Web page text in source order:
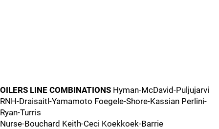
OILERS LINE COMBINATIONS Hyman-McDavid-Puljujarvi
RNH-Draisaitl-Yamamoto Foegele-Shore-Kassian Perlini-
Ryan-Turris
Nurse-Bouchard Keith-Ceci Koekkoek-Barrie